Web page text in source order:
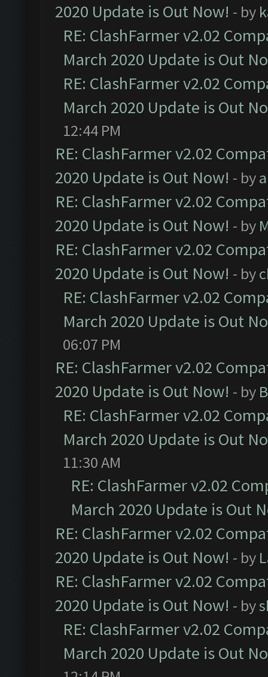
2020 Update is Out Now! - by
RE: ClashFarmer v2.02
March 2020 Update is Out
RE: ClashFarmer v2.02
March 2020 Update is Out
12:44 PM
RE: ClashFarmer v2.02
2020 Update is Out Now! - by
RE: ClashFarmer v2.02
2020 Update is Out Now! - by
RE: ClashFarmer v2.02
2020 Update is Out Now! - by
RE: ClashFarmer v2.02
March 2020 Update is Out
06:07 PM
RE: ClashFarmer v2.02
2020 Update is Out Now! - by
RE: ClashFarmer v2.02
March 2020 Update is Out
11:30 AM
RE: ClashFarmer v2.02
March 2020 Update is Out
RE: ClashFarmer v2.02
2020 Update is Out Now! - by
RE: ClashFarmer v2.02
2020 Update is Out Now! - by
RE: ClashFarmer v2.02
March 2020 Update is Out